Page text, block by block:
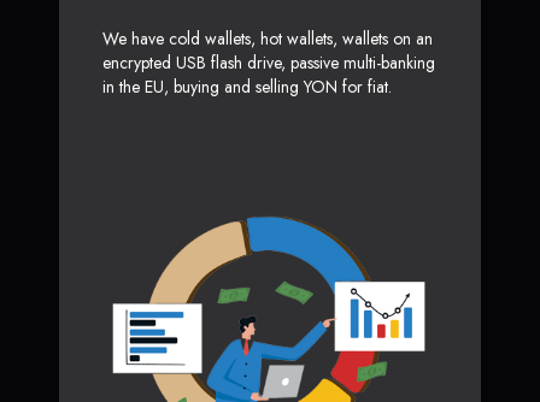
We have cold wallets, hot wallets, wallets on an
encrypted USB flash drive, passive multi-banking
in the EU, buying and selling YON for fiat.